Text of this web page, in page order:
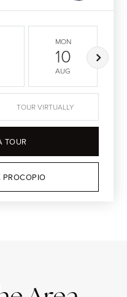
MON
10
AUG
TOUR VIRTUALLY
TOUR
PROCOPIO